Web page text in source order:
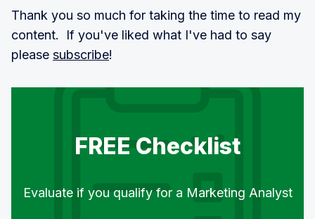
Thank you so much for taking the time to read my
content. If you've liked what I've had to say
please subscribe!
FREE Checklist
Evaluate if you qualify for a Marketing Analyst